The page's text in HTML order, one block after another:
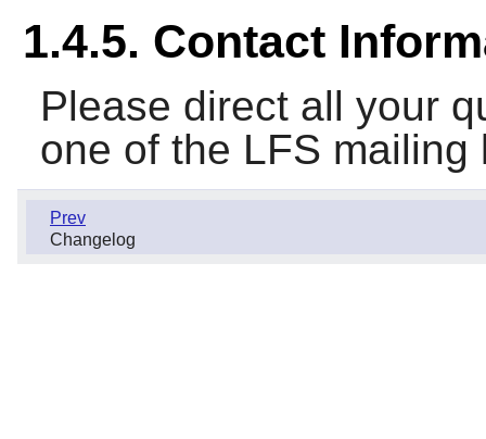
1.4.5. Contact
Please direct all your
one of the LFS
Prev
Changelog